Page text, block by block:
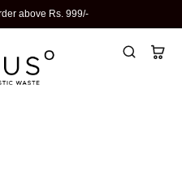
above Rs. 999/-